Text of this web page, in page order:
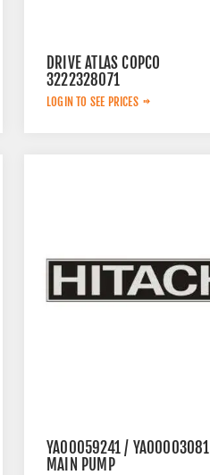
DRIVE ATLAS COPCO
3222328071
LOGIN TO SEE PRICES
YA00059241 / YA00003081
MAIN PUMP